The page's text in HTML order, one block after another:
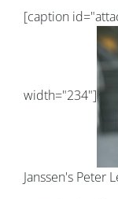
[caption
width="234"]
Janssen's Peter